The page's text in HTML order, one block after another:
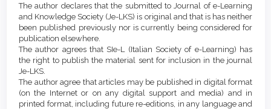
The author declares that the submitted to Journal of e-Learning
and Knowledge Society (Je-LKS) is original and that is has neither
been published previously nor is currently being considered for
publication elsewhere.
The author agrees that SIe-L (Italian Society of e-Learning) has
the right to publish the material sent for inclusion in the journal
Je-LKS.
The author agree that articles may be published in digital format
(on the Internet or on any digital support and media) and in
printed format, including future re-editions, in any language and